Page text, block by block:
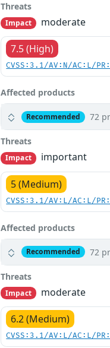
Threats
Impact
moderate
7.5 (High)
CVSS:3.1/AV:N/AC:L/
Affected products
Recommended 72
Threats
Impact
important
5 (Medium)
CVSS:3.1/AV:L/AC:L/
Affected products
Recommended 72
Threats
Impact
moderate
6.2 (Medium)
CVSS:3.1/AV:L/AC:L/